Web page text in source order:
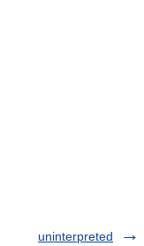
uninterpreted